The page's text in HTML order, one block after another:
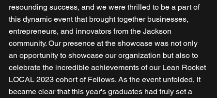
resounding success, and we were thrilled to be a part of
this dynamic event that brought together businesses,
entrepreneurs, and innovators from the Jackson
community. Our presence at the showcase was not only
an opportunity to showcase our organization but also to
celebrate the incredible achievements of our Lean Rocket
LOCAL 2023 cohort of Fellows. As the event unfolded, it
became clear that this year's graduates had truly set a